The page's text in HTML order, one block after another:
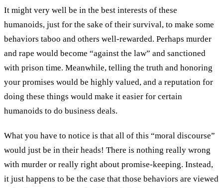
It might very well be in the best interests of these
humanoids, just for the sake of their survival, to make some
behaviors taboo and others well-rewarded. Perhaps murder
and rape would become “against the law” and sanctioned
with prison time. Meanwhile, telling the truth and honoring
your promises would be highly valued, and a reputation for
doing these things would make it easier for certain
humanoids to do business deals.
What you have to notice is that all of this “moral discourse”
would just be in their heads! There is nothing really wrong
with murder or really right about promise-keeping. Instead,
it just happens to be the case that those behaviors are viewed